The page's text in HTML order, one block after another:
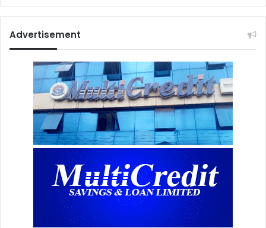
Advertisement